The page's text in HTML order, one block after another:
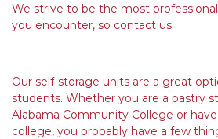
We strive to be the most
you encounter, so contact us.
Our self-storage units are a great
students. Whether you are a pastry
Alabama Community College or
college, you probably have a few